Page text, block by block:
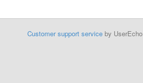
Customer support serviceby UserEcho